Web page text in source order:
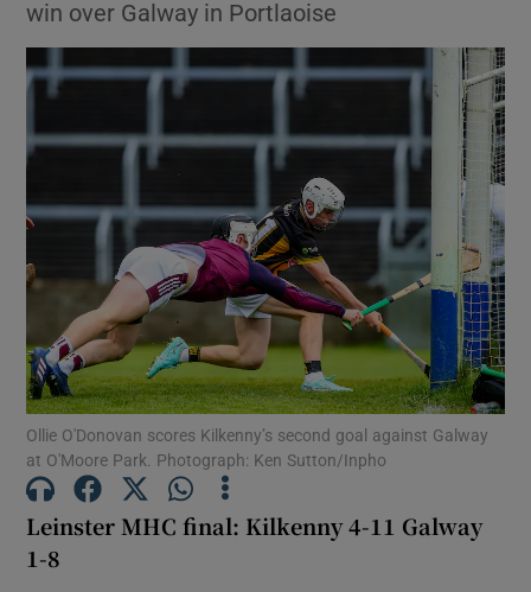
Show Environment sub sections
Show Technology sub sections
Show Science sub sections
Show Podcasts sub sections
win over Galway in Portlaoise
Ollie O'Donovan scores Kilkenny’s second goal against Galway
at O'Moore Park. Photograph: Ken Sutton/Inpho
Leinster MHC final: Kilkenny 4-11 Galway
1-8